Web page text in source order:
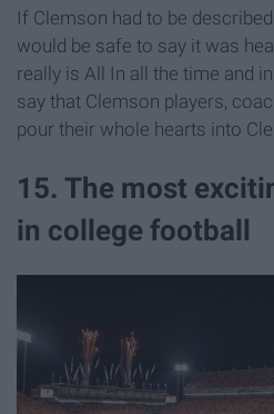
If Clemson had to be
would be safe to say it was
really is All In all the time and
say that Clemson players,
pour their whole hearts into
15. The most
in college football